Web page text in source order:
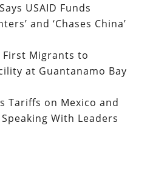
USAID Funds
and ‘Chases China’
First Migrants to
at Guantanamo Bay
Tariffs on Mexico and
With Leaders